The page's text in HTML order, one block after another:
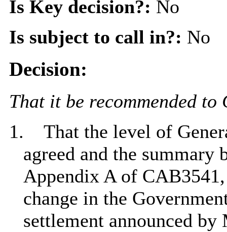
Is Key decision?: No
Is subject to call in?: No
Decision:
That it be recommended
1.
That the level of
agreed and the summary
Appendix A of
change in the
settlement announced